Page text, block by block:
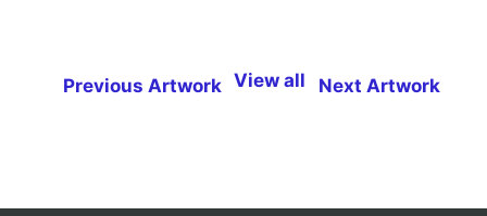
Previous Artwork View all Next Artwork